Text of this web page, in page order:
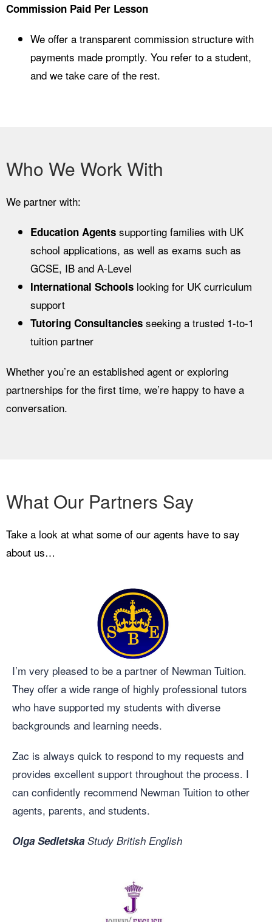
Commission Paid Per Lesson
We offer a transparent commission structure with
payments made promptly. You refer to a student,
and we take care of the rest.
Who We Work With
We partner with:
Education Agents supporting families with UK
school applications, as well as exams such as
GCSE, IB and A-Level
International Schools looking for UK curriculum
support
Tutoring Consultancies seeking a trusted 1-to-1
tuition partner
Whether you’re an established agent or exploring
partnerships for the first time, we’re happy to have a
conversation.
What Our Partners Say
Take a look at what some of our agents have to say
about us…
I’m very pleased to be a partner of Newman Tuition.
They offer a wide range of highly professional tutors
who have supported my students with diverse
backgrounds and learning needs.
Zac is always quick to respond to my requests and
provides excellent support throughout the process. I
can confidently recommend Newman Tuition to other
agents, parents, and students.
Olga Sedletska Study British English